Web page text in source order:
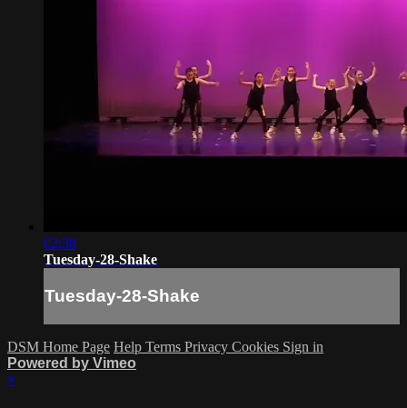
02:30
Tuesday-28-Shake
Tuesday-28-Shake
DSM Home Page Help Terms Privacy Cookies Sign in
Powered by Vimeo
×